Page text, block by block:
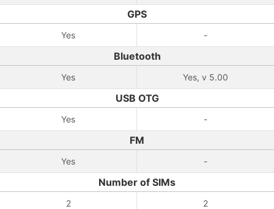
GPS
Yes -
Bluetooth
Yes Yes, v 5.00
USB OTG
Yes -
FM
Yes -
Number of SIMs
2 2